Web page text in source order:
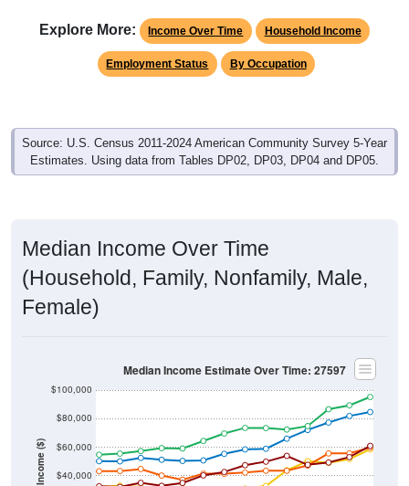
Explore More: Income Over Time Household Income
Employment Status By Occupation
Source: U.S. Census 2011-2024 American Community Survey 5-Year
Estimates. Using data from Tables DP02, DP03, DP04 and DP05.
Median Income Over Time
(Household, Family, Nonfamily, Male,
Female)
Income ($) $40,000
$60,000
$80,000
$100,000
Median Income Estimate Over Time: 27597